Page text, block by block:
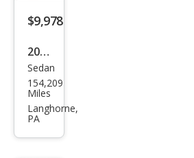
$9,978
2014
Acur
a
TSX
Sedan
154,209
Miles
Langhorne,
PA